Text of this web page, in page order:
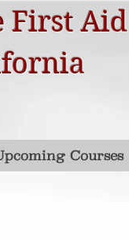
First
Courses